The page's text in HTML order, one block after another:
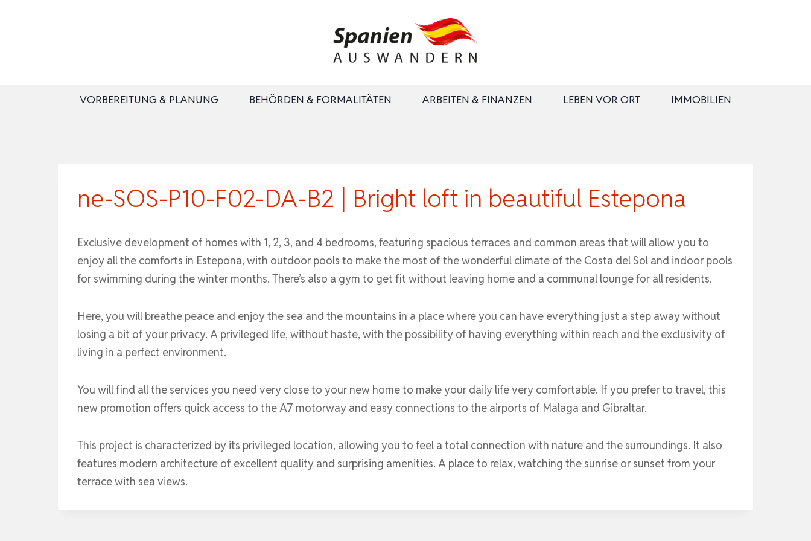
VORBEREITUNG & PLANUNG BEHÖRDEN & FORMALITÄTEN ARBEITEN & FINANZEN LEBEN VOR ORT IMMOBILIEN
ne-SOS-P10-F02-DA-B2 | Bright loft in beautiful Estepona
Exclusive development of homes with 1, 2, 3, and 4 bedrooms, featuring spacious terraces and common areas that will allow you to
enjoy all the comforts in Estepona, with outdoor pools to make the most of the wonderful climate of the Costa del Sol and indoor pools
for swimming during the winter months. There’s also a gym to get fit without leaving home and a communal lounge for all residents.
Here, you will breathe peace and enjoy the sea and the mountains in a place where you can have everything just a step away without
losing a bit of your privacy. A privileged life, without haste, with the possibility of having everything within reach and the exclusivity of
living in a perfect environment.
You will find all the services you need very close to your new home to make your daily life very comfortable. If you prefer to travel, this
new promotion offers quick access to the A7 motorway and easy connections to the airports of Malaga and Gibraltar.
This project is characterized by its privileged location, allowing you to feel a total connection with nature and the surroundings. It also
features modern architecture of excellent quality and surprising amenities. A place to relax, watching the sunrise or sunset from your
terrace with sea views.